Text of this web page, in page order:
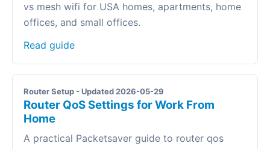
vs mesh wifi for USA homes, apartments, home
offices, and small offices.
Read guide
Router Setup - Updated 2026-05-29
Router QoS Settings for Work From
Home
A practical Packetsaver guide to router qos